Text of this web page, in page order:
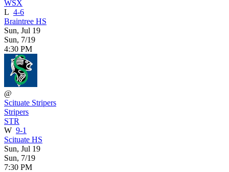
WSX
L 4-6
Braintree HS
Sun, Jul 19
Sun, 7/19
4:30 PM
@
Scituate Stripers
Stripers
STR
W 9-1
Scituate HS
Sun, Jul 19
Sun, 7/19
7:30 PM